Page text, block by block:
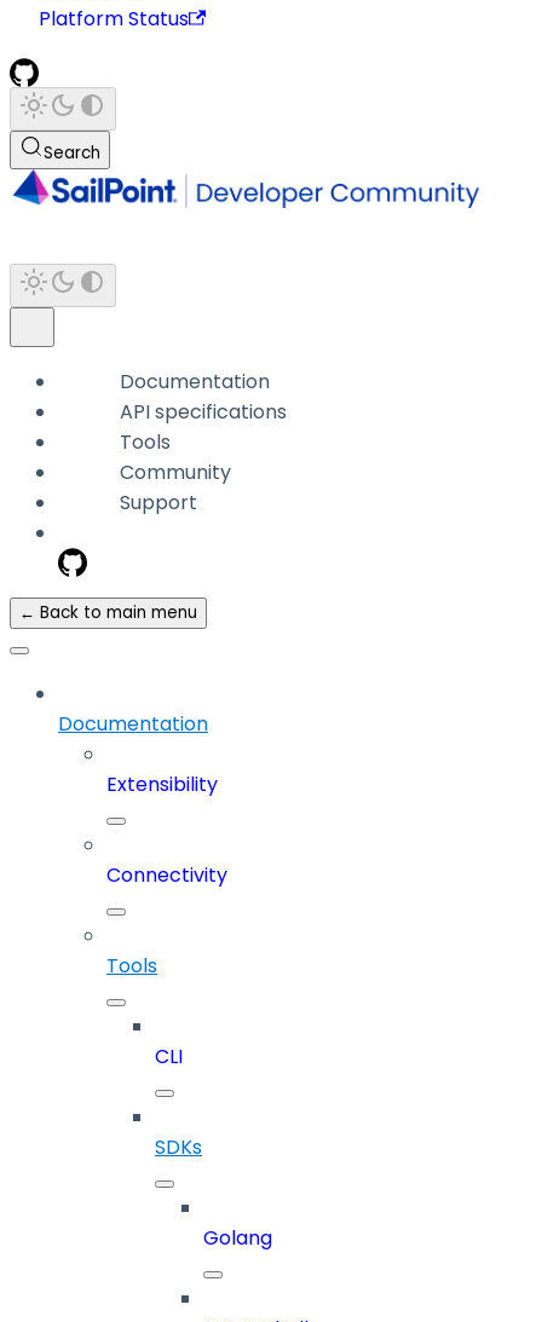
Platform Status
Search
Documentation
API specifications
Tools
Community
Support
← Back to main menu
Documentation
Extensibility
Connectivity
Tools
CLI
SDKs
Golang